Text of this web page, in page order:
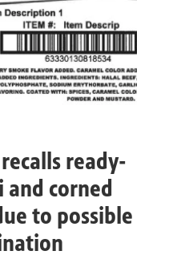
ready-
corned
to possible